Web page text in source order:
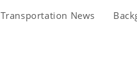
Transportation News